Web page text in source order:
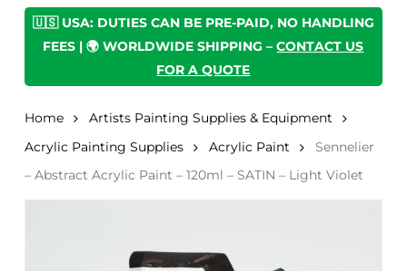
🇺🇸 USA: DUTIES CAN BE PRE-PAID, NO HANDLING
FEES | 🌍 WORLDWIDE SHIPPING –CONTACT US
FOR A QUOTE
Home
Artists Painting Supplies & Equipment
Acrylic Painting Supplies
Acrylic Paint
Sennelier
– Abstract Acrylic Paint – 120ml – SATIN – Light Violet